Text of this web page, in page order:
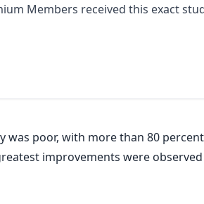
Members received this exact
was poor, with more than 80
improvements were